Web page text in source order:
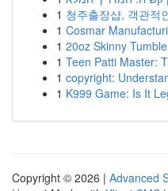
1 청주출장샵, 객관적
1 Cosmar
1 20oz Skinny
1 Teen Patti Master:
1 copyright:
1 K999 Game: Is It
Copyright © 2026 | Advanced